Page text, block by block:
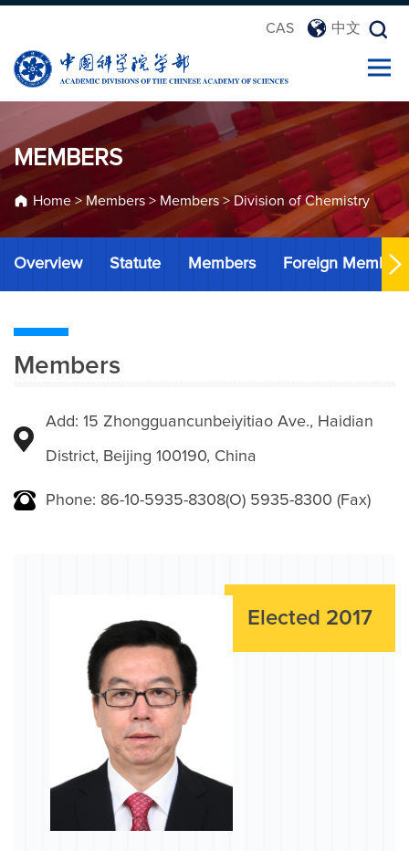
CAS 中文
MEMBERS
Home> Members > Members > Division of Chemistry
Overview Statute Members Foreign Members
Members
Add: 15 Zhongguancunbeiyitiao Ave., Haidian
District, Beijing 100190, China
Phone: 86-10-5935-8308(O) 5935-8300 (Fax)
Elected 2017